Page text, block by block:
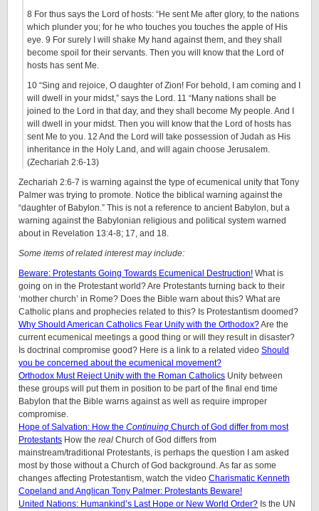
8 For thus says the Lord of hosts: “He sent Me after glory, to the nations
which plunder you; for he who touches you touches the apple of His
eye. 9 For surely I will shake My hand against them, and they shall
become spoil for their servants. Then you will know that the Lord of
hosts has sent Me.
10 “Sing and rejoice, O daughter of Zion! For behold, I am coming and I
will dwell in your midst,” says the Lord. 11 “Many nations shall be
joined to the Lord in that day, and they shall become My people. And I
will dwell in your midst. Then you will know that the Lord of hosts has
sent Me to you. 12 And the Lord will take possession of Judah as His
inheritance in the Holy Land, and will again choose Jerusalem.
(Zechariah 2:6-13)
Zechariah 2:6-7 is warning against the type of ecumenical unity that Tony
Palmer was trying to promote. Notice the biblical warning against the
“daughter of Babylon.” This is not a reference to ancient Babylon, but a
warning against the Babylonian religious and political system warned
about in Revelation 13:4-8; 17, and 18.
Some items of related interest may include:
Beware: Protestants Going Towards Ecumenical Destruction! What is
going on in the Protestant world? Are Protestants turning back to their
‘mother church’ in Rome? Does the Bible warn about this? What are
Catholic plans and prophecies related to this? Is Protestantism doomed?
Why Should American Catholics Fear Unity with the Orthodox?Are the
current ecumenical meetings a good thing or will they result in disaster?
Is doctrinal compromise good? Here is a link to a related video Should
you be concerned about the ecumenical movement?
Orthodox Must Reject Unity with the Roman Catholics Unity between
these groups will put them in position to be part of the final end time
Babylon that the Bible warns against as well as require improper
compromise.
Hope of Salvation: How the Continuing Church of God differ from most
Protestants How the real Church of God differs from
mainstream/traditional Protestants, is perhaps the question I am asked
most by those without a Church of God background. As far as some
changes affecting Protestantism, watch the video Charismatic Kenneth
Copeland and Anglican Tony Palmer: Protestants Beware!
United Nations: Humankind’s Last Hope or New World Order? Is the UN